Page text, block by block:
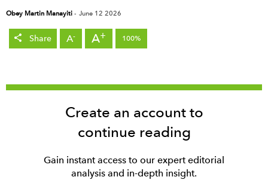
Obey Martin Manayiti - June 12 2026
Share A- A+ 100%
Create an account to
continue reading
Gain instant access to our expert editorial
analysis and in-depth insight.